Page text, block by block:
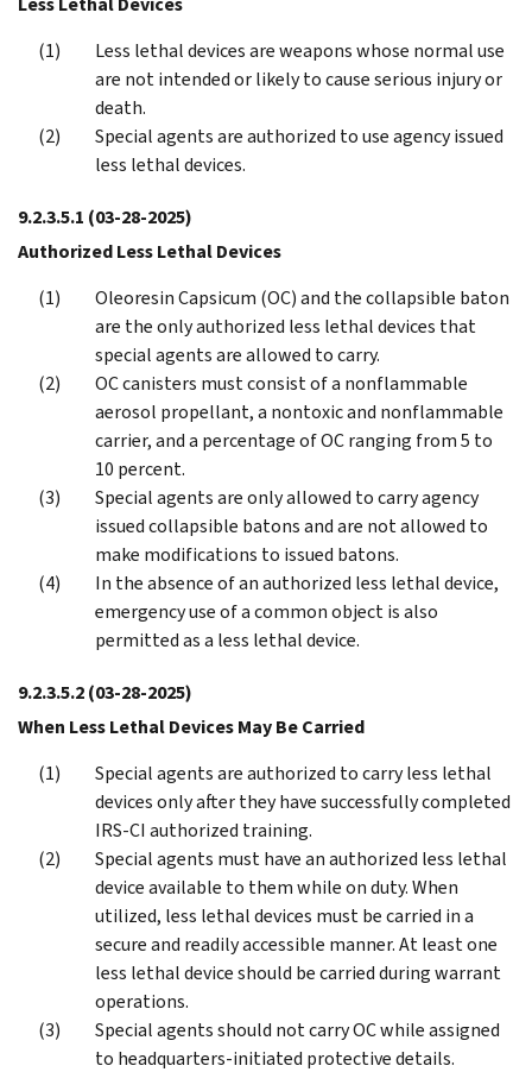
Less lethal devices are weapons whose normal use
are not intended or likely to cause serious injury or
death.
Special agents are authorized to use agency issued
less lethal devices.
9.2.3.5.1 (03-28-2025)
Authorized Less Lethal Devices
Oleoresin Capsicum (OC) and the collapsible baton
are the only authorized less lethal devices that
special agents are allowed to carry.
OC canisters must consist of a nonflammable
aerosol propellant, a nontoxic and nonflammable
carrier, and a percentage of OC ranging from 5 to
10 percent.
Special agents are only allowed to carry agency
issued collapsible batons and are not allowed to
make modifications to issued batons.
In the absence of an authorized less lethal device,
emergency use of a common object is also
permitted as a less lethal device.
9.2.3.5.2(03-28-2025)
When Less Lethal Devices May Be Carried
Special agents are authorized to carry less lethal
devices only after they have successfully completed
IRS-CI authorized training.
Special agents must have an authorized less lethal
device available to them while on duty. When
utilized, less lethal devices must be carried in a
secure and readily accessible manner. At least one
less lethal device should be carried during warrant
operations.
Special agents should not carry OC while assigned
to headquarters-initiated protective details.